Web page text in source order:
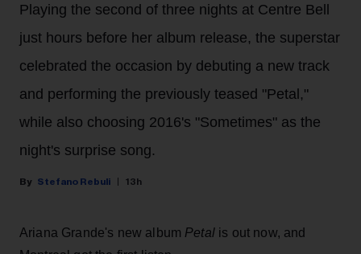
Playing the second of three nights at Centre Bell
just hours before her album release, the superstar
celebrated the occasion by debuting a new track
and performing the previously teased "Petal,"
while also choosing 2016's "Sometimes" as the
night's surprise song.
Stefano Rebuli 13h
Ariana Grande's new album Petalis out now, and